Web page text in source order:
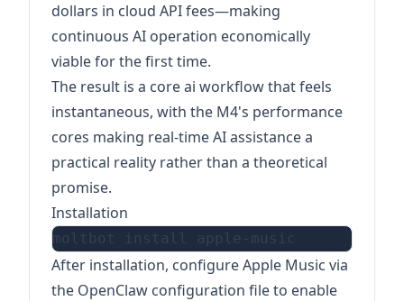
dollars in cloud API fees—making
continuous AI operation economically
viable for the first time.
The result is a core ai workflow that feels
instantaneous, with the M4's performance
cores making real-time AI assistance a
practical reality rather than a theoretical
promise.
Installation
After installation, configure Apple Music via
the OpenClaw configuration file to enable